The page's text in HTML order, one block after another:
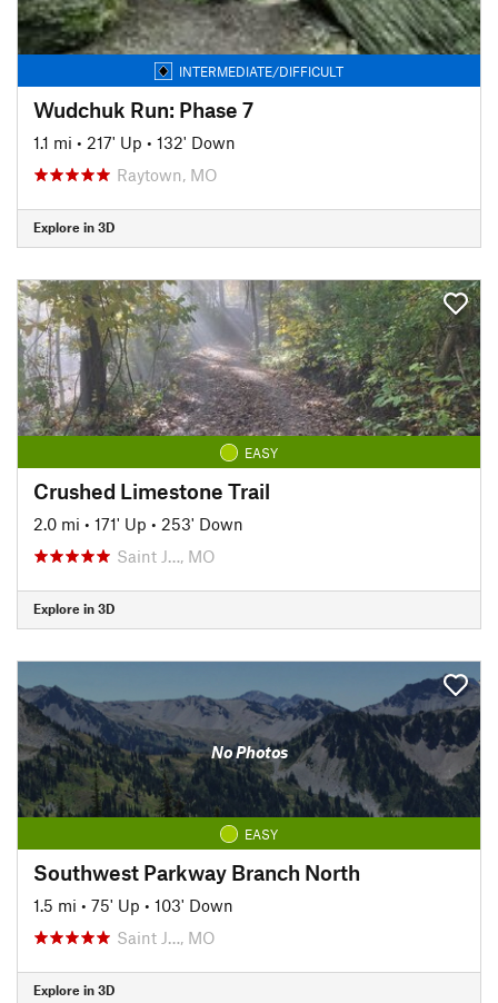
INTERMEDIATE/DIFFICULT
Wudchuk Run: Phase 7
1.1 mi • 217' Up • 132' Down
Raytown, MO
Explore in 3D
EASY
Crushed Limestone Trail
2.0 mi • 171' Up • 253' Down
Saint J…, MO
Explore in 3D
No Photos
EASY
Southwest Parkway Branch North
1.5 mi • 75' Up • 103' Down
Saint J…, MO
Explore in 3D